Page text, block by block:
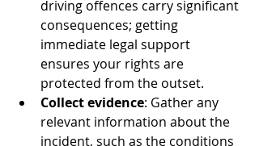
driving offences carry significant
consequences; getting
immediate legal support
ensures your rights are
protected from the outset.
Collect evidence: Gather any
relevant information about the
incident, such as the conditions